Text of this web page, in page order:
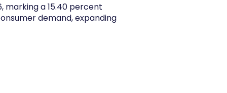
marking a 15.40 percent
demand, expanding